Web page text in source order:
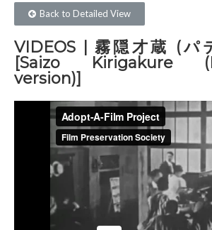
Back to Detailed View
VIDEOS | 霧隠才蔵 (パ
[Saizo Kirigakure
version)]